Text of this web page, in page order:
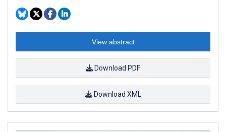
View abstract
Download PDF
Download XML